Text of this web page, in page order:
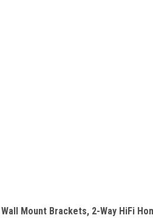
Mount Brackets, 2-Way HiFi